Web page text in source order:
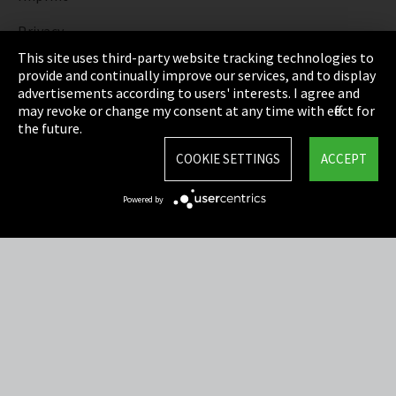
Privacy
Cookie Settings
Terms & Conditions
Sitemap
This site uses third-party website tracking technologies to
provide and continually improve our services, and to display
advertisements according to users' interests. I agree and
may revoke or change my consent at any time with effect for
the future.
ACCEPT
COOKIE SETTINGS
Powered by